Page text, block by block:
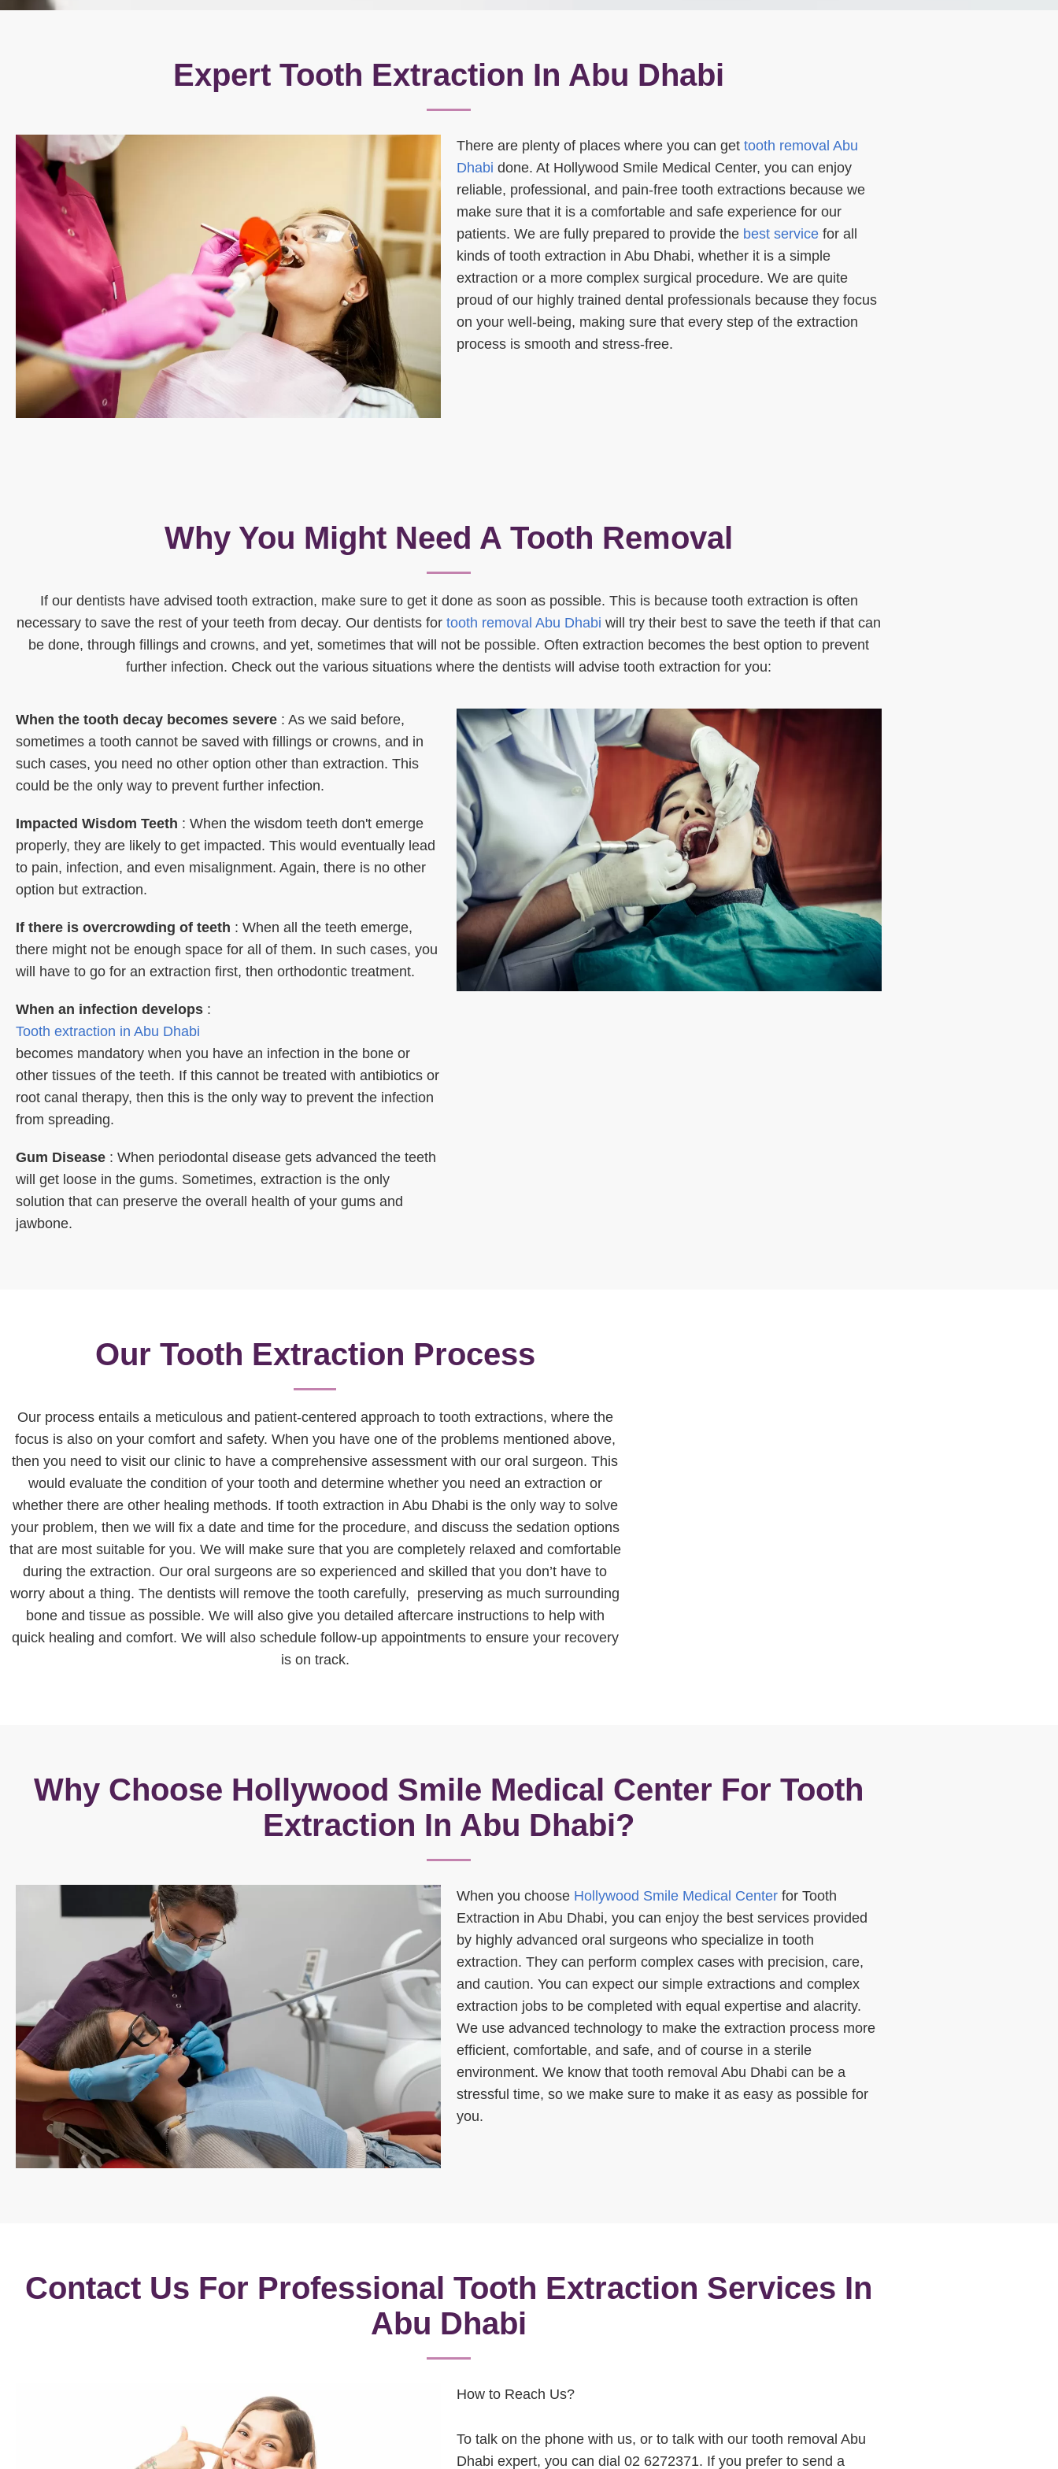
Expert Tooth Extraction In Abu Dhabi
There are plenty of places where you can get tooth removal Abu
Dhabi done. At Hollywood Smile Medical Center, you can enjoy
reliable, professional, and pain-free tooth extractions because we
make sure that it is a comfortable and safe experience for our
patients. We are fully prepared to provide the best service for all
kinds of tooth extraction in Abu Dhabi, whether it is a simple
extraction or a more complex surgical procedure. We are quite
proud of our highly trained dental professionals because they focus
on your well-being, making sure that every step of the extraction
process is smooth and stress-free.
Why You Might Need A Tooth Removal
If our dentists have advised tooth extraction, make sure to get it done as soon as possible. This is because tooth extraction is often
necessary to save the rest of your teeth from decay. Our dentists for tooth removal Abu Dhabi will try their best to save the teeth if that can
be done, through fillings and crowns, and yet, sometimes that will not be possible. Often extraction becomes the best option to prevent
further infection. Check out the various situations where the dentists will advise tooth extraction for you:
When the tooth decay becomes severe : As we said before,
sometimes a tooth cannot be saved with fillings or crowns, and in
such cases, you need no other option other than extraction. This
could be the only way to prevent further infection.
Impacted Wisdom Teeth : When the wisdom teeth don't emerge
properly, they are likely to get impacted. This would eventually lead
to pain, infection, and even misalignment. Again, there is no other
option but extraction.
If there is overcrowding of teeth : When all the teeth emerge,
there might not be enough space for all of them. In such cases, you
will have to go for an extraction first, then orthodontic treatment.
When an infection develops :
Tooth extraction in Abu Dhabi
becomes mandatory when you have an infection in the bone or
other tissues of the teeth. If this cannot be treated with antibiotics or
root canal therapy, then this is the only way to prevent the infection
from spreading.
Gum Disease : When periodontal disease gets advanced the teeth
will get loose in the gums. Sometimes, extraction is the only
solution that can preserve the overall health of your gums and
jawbone.
Our Tooth Extraction Process
Our process entails a meticulous and patient-centered approach to tooth extractions, where the
focus is also on your comfort and safety. When you have one of the problems mentioned above,
then you need to visit our clinic to have a comprehensive assessment with our oral surgeon. This
would evaluate the condition of your tooth and determine whether you need an extraction or
whether there are other healing methods. If tooth extraction in Abu Dhabi is the only way to solve
your problem, then we will fix a date and time for the procedure, and discuss the sedation options
that are most suitable for you. We will make sure that you are completely relaxed and comfortable
during the extraction. Our oral surgeons are so experienced and skilled that you don’t have to
worry about a thing. The dentists will remove the tooth carefully, preserving as much surrounding
bone and tissue as possible. We will also give you detailed aftercare instructions to help with
quick healing and comfort. We will also schedule follow-up appointments to ensure your recovery
is on track.
Why Choose Hollywood Smile Medical Center For Tooth
Extraction In Abu Dhabi?
When you choose Hollywood Smile Medical Center for Tooth
Extraction in Abu Dhabi, you can enjoy the best services provided
by highly advanced oral surgeons who specialize in tooth
extraction. They can perform complex cases with precision, care,
and caution. You can expect our simple extractions and complex
extraction jobs to be completed with equal expertise and alacrity.
We use advanced technology to make the extraction process more
efficient, comfortable, and safe, and of course in a sterile
environment. We know that tooth removal Abu Dhabi can be a
stressful time, so we make sure to make it as easy as possible for
you.
Contact Us For Professional Tooth Extraction Services In
Abu Dhabi
How to Reach Us?
To talk on the phone with us, or to talk with our tooth removal Abu
Dhabi expert, you can dial 02 6272371. If you prefer to send a